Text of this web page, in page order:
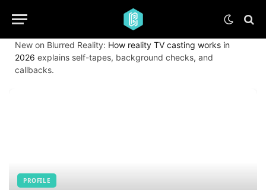
New on Blurred Reality: How reality TV casting works in
2026 explains self-tapes, background checks, and
callbacks.
PROFILE